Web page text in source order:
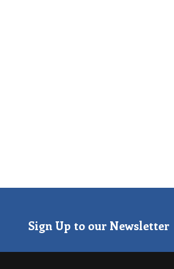
Sign Up to our Newsletter